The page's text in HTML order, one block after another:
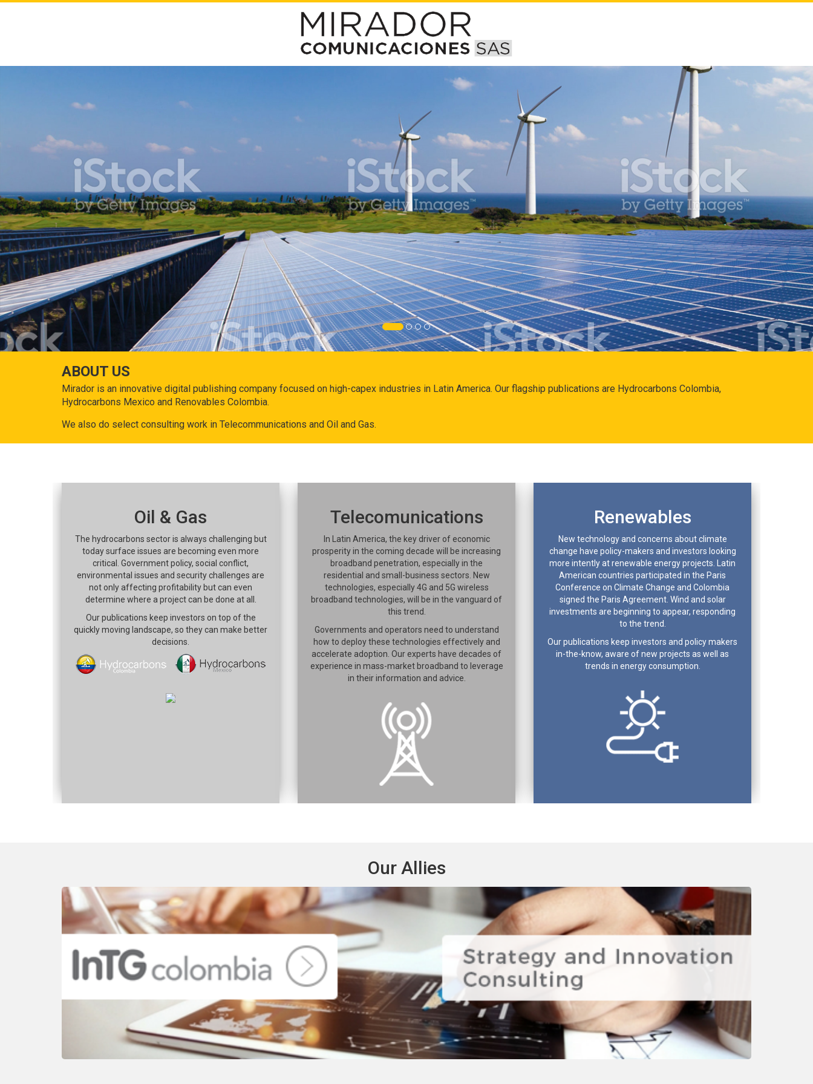
ABOUT US
Mirador is an innovative digital publishing company focused on high-capex industries in Latin America. Our flagship publications are Hydrocarbons Colombia,
Hydrocarbons Mexico and Renovables Colombia.
We also do select consulting work in Telecommunications and Oil and Gas.
Oil & Gas
The hydrocarbons sector is always challenging but
today surface issues are becoming even more
critical. Government policy, social conflict,
environmental issues and security challenges are
not only affecting profitability but can even
determine where a project can be done at all.
Our publications keep investors on top of the
quickly moving landscape, so they can make better
decisions.
Telecomunications
In Latin America, the key driver of economic
prosperity in the coming decade will be increasing
broadband penetration, especially in the
residential and small-business sectors. New
technologies, especially 4G and 5G wireless
broadband technologies, will be in the vanguard of
this trend.
Governments and operators need to understand
how to deploy these technologies effectively and
accelerate adoption. Our experts have decades of
experience in mass-market broadband to leverage
in their information and advice.
Renewables
New technology and concerns about climate
change have policy-makers and investors looking
more intently at renewable energy projects. Latin
American countries participated in the Paris
Conference on Climate Change and Colombia
signed the Paris Agreement. Wind and solar
investments are beginning to appear, responding
to the trend.
Our publications keep investors and policy makers
in-the-know, aware of new projects as well as
trends in energy consumption.
Our Allies